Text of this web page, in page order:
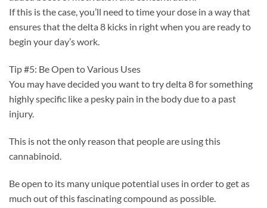
If this is the case, you’ll need to time your dose in a way that
ensures that the delta 8 kicks in right when you are ready to
begin your day’s work.
Tip #5: Be Open to Various Uses
You may have decided you want to try delta 8 for something
highly specific like a pesky pain in the body due to a past
injury.
This is not the only reason that people are using this
cannabinoid.
Be open to its many unique potential uses in order to get as
much out of this fascinating compound as possible.